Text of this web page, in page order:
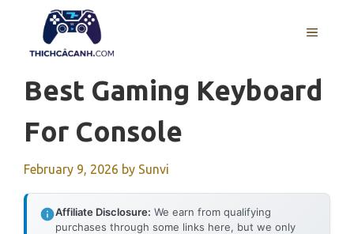
content
MENU
Best Gaming Keyboard
For Console
February 9, 2026 by Sunvi
Affiliate Disclosure: We earn from qualifying
purchases through some links here, but we only